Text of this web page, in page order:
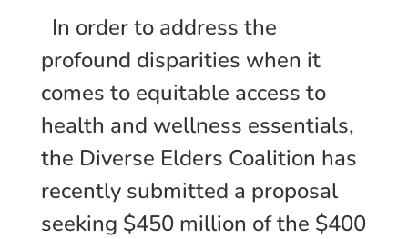
In order to address the
profound disparities when it
comes to equitable access to
health and wellness essentials,
the Diverse Elders Coalition has
recently submitted a proposal
seeking $450 million of the $400